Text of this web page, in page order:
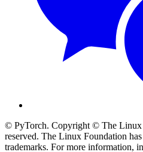
© PyTorch. Copyright © The
reserved. The Linux Foundation
trademarks. For more information,